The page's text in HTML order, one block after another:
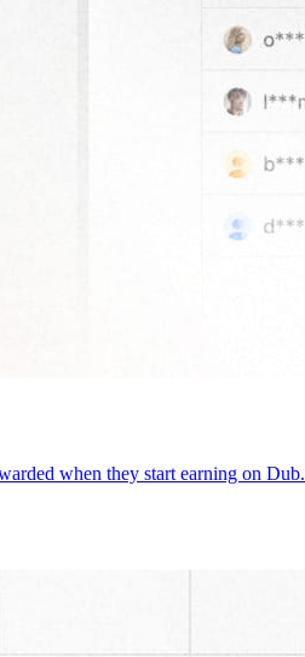
when they start earning on Dub.